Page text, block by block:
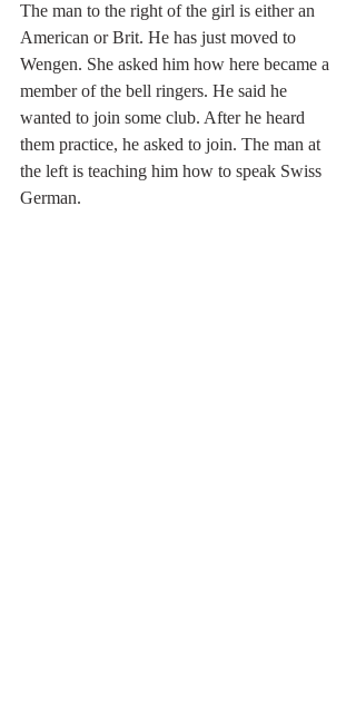
The man to the right of the girl is either an
American or Brit. He has just moved to
Wengen. She asked him how here became a
member of the bell ringers. He said he
wanted to join some club. After he heard
them practice, he asked to join. The man at
the left is teaching him how to speak Swiss
German.